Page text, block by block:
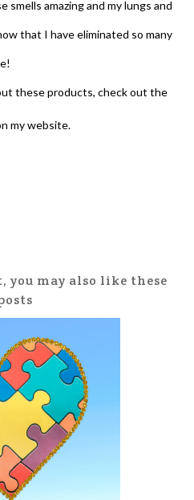
smells amazing and my lungs and
that I have eliminated so many
these products, check out the
my website.
you may also like these